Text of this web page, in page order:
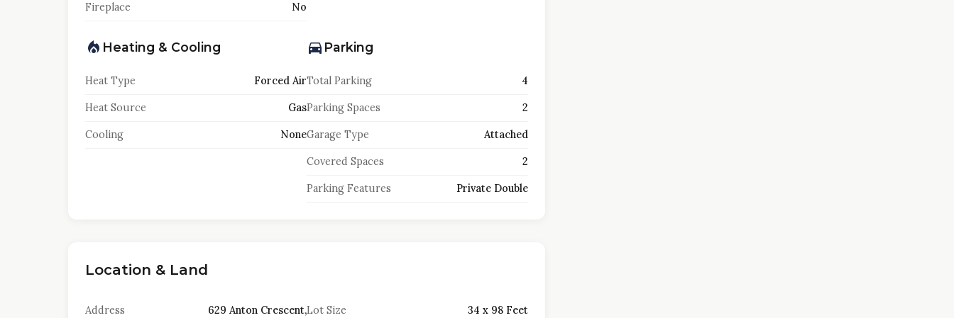
Fireplace No
Heating & Cooling
Heat Type Forced Air
Heat Source Gas
Cooling None
Parking
Total Parking 4
Parking Spaces 2
Garage Type Attached
Covered Spaces 2
Parking Features Private Double
Location & Land
Address
629 Anton Crescent,Lot Size 34 x 98 Feet